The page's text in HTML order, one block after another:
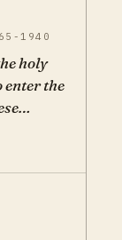
is
1940
holy
enter the
arms
save